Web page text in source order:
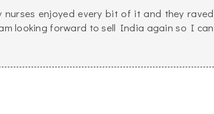
enjoyed every bit of it and they raved
looking forward to sell India again so I can